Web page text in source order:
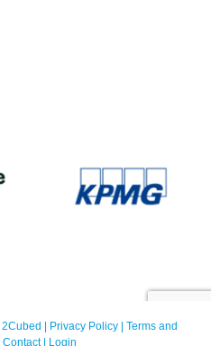
2Cubed | Privacy Policy | Terms and
Contact| Login